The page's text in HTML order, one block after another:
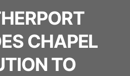
CHAPEL
TO